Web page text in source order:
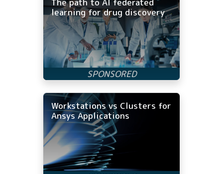
The path to AI federated
learning for drug discovery
Workstations vs Clusters for
Ansys Applications